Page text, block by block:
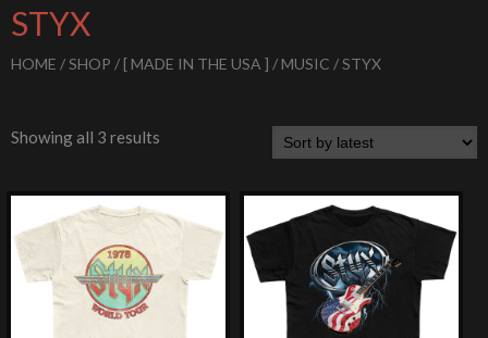
STYX
HOME /SHOP / [ MADE IN THE USA ] / MUSIC / STYX
Showing all 3 results